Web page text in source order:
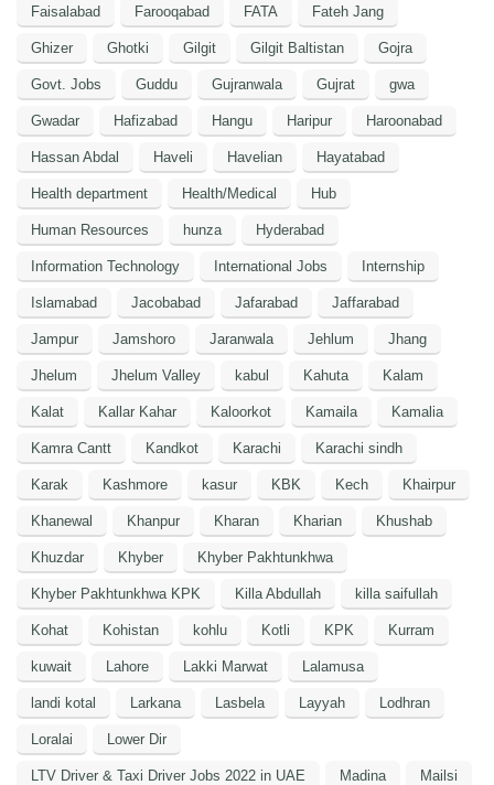
Faisalabad Farooqabad FATA Fateh Jang
Ghizer Ghotki Gilgit Gilgit Baltistan Gojra
Govt. Jobs Guddu Gujranwala Gujrat gwa
Gwadar Hafizabad Hangu Haripur Haroonabad
Hassan Abdal Haveli Havelian Hayatabad
Health department Health/Medical Hub
Human Resources hunza Hyderabad
Information Technology International Jobs Internship
Islamabad Jacobabad Jafarabad Jaffarabad
Jampur Jamshoro Jaranwala Jehlum Jhang
Jhelum Jhelum Valley kabul Kahuta Kalam
Kalat Kallar Kahar Kaloorkot Kamaila Kamalia
Kamra Cantt Kandkot Karachi Karachi sindh
Karak Kashmore kasur KBK Kech Khairpur
Khanewal Khanpur Kharan Kharian Khushab
Khuzdar Khyber Khyber Pakhtunkhwa
Khyber Pakhtunkhwa KPK Killa Abdullah killa saifullah
Kohat Kohistan kohlu Kotli KPK Kurram
kuwait Lahore Lakki Marwat Lalamusa
landi kotal Larkana Lasbela Layyah Lodhran
Loralai Lower Dir
LTV Driver & Taxi Driver Jobs 2022 in UAE Madina Mailsi